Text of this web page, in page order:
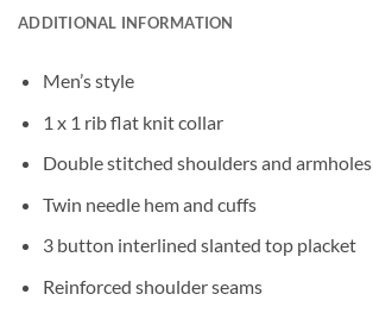
ADDITIONAL INFORMATION
Men’s style
1 x 1 rib flat knit collar
Double stitched shoulders and armholes
Twin needle hem and cuffs
3 button interlined slanted top placket
Reinforced shoulder seams